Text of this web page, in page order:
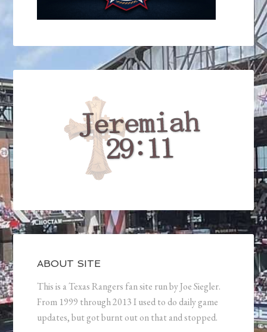
ABOUT SITE
This is a Texas Rangers fan site run by Joe Siegler.
From 1999 through 2013 I used to do daily game
updates, but got burnt out on that and stopped.